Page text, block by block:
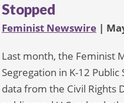
Stopped
Feminist Newswire |
Last month, the Feminist
Segregation in K-12
data from the Civil Rights